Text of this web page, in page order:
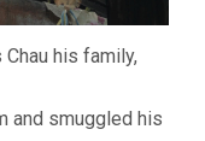
his family,
and smuggled his